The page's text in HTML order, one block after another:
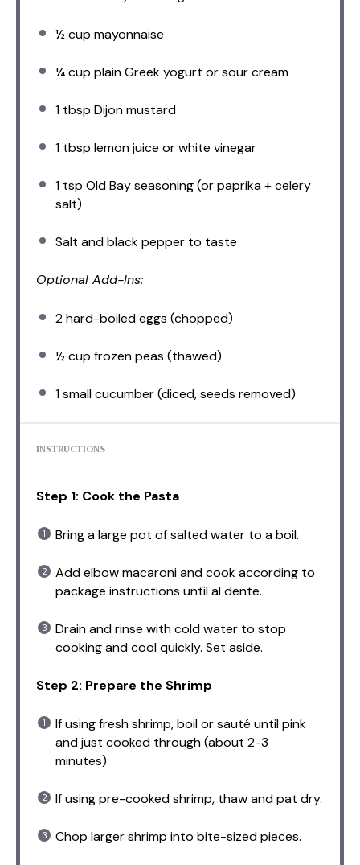
½ cup mayonnaise
¼ cup plain Greek yogurt or sour cream
1 tbsp Dijon mustard
1 tbsp lemon juice or white vinegar
1 tsp Old Bay seasoning (or paprika + celery
salt)
Salt and black pepper to taste
Optional Add-Ins:
2hard-boiled eggs (chopped)
½ cup frozen peas (thawed)
1small cucumber (diced, seeds removed)
INSTRUCTIONS
Step 1: Cook the Pasta
Bring a large pot of salted water to a boil.
Add elbow macaroni and cook according to
package instructions until al dente.
Drain and rinse with cold water to stop
cooking and cool quickly. Set aside.
Step 2: Prepare the Shrimp
If using fresh shrimp, boil or sauté until pink
and just cooked through (about 2-3
minutes).
If using pre-cooked shrimp, thaw and pat dry.
Chop larger shrimp into bite-sized pieces.